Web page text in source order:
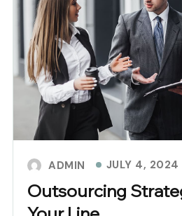
ADMIN JULY 4, 2024
Outsourcing